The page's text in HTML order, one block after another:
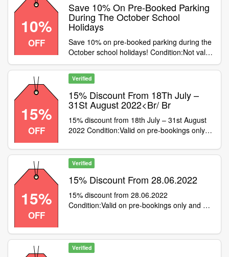
10%
OFF
Save 10% On Pre-Booked Parking
During The October School
Holidays
Save 10% on pre-booked parking during the
October school holidays! Condition:Not valid
on season ticket or cashback purchases
Category:Travel / Airport Parking
15%
OFF
Verified
15% Discount From 18Th July –
31St August 2022<Br/ Br
15% discount from 18th July – 31st August
2022 Condition:Valid on pre-bookings only,
Category:Travel / Airport Parking
15%
OFF
Verified
15% Discount From 28.06.2022
15% discount from 28.06.2022
Condition:Valid on pre-bookings only and not
Verified